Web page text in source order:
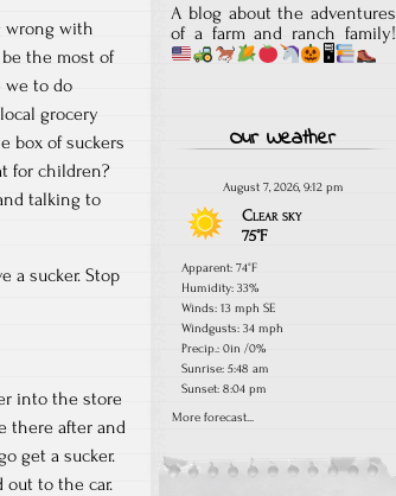
wrong with
the most of
we to do
grocery
box of suckers
for children?
talking to
a sucker. Stop
into the store
there after and
get a sucker.
out to the car.
A blog about the adventures
of a farm and ranch family!
🖥
Our Weather
August 7, 2026, 9:12 pm
Clear sky
75°F
Apparent: 74°F
Humidity: 33%
Winds: 13 mph SE
Windgusts: 34 mph
Precip.: 0in /0%
Sunrise: 5:48 am
Sunset: 8:04 pm
More forecast...